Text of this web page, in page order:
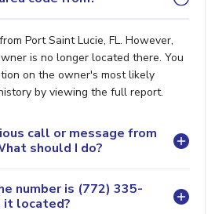
Port Saint Lucie, FL. However,
is no longer located there. You
on the owner's most likely
by viewing the full report.
call or message from
should I do?
number is (772) 335-
it located?